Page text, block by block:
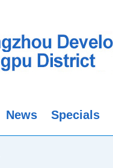
News Specials